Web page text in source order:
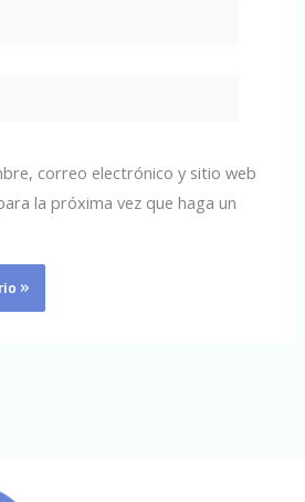
correo electrónico y sitio web
la próxima vez que haga un